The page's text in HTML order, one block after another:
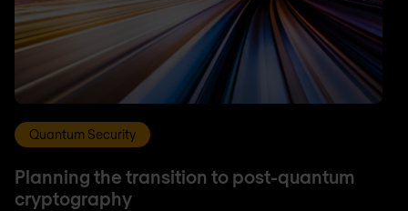
Quantum Security
Planning the transition to post-quantum
cryptography